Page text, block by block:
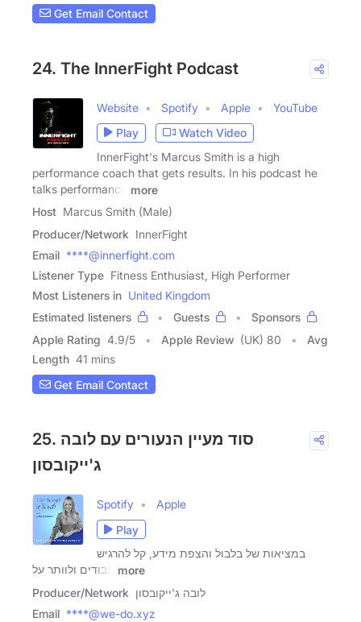
Get Email Contact
24. The InnerFight Podcast
Website Spotify Apple
YouTube
Play
Watch Video
InnerFight's Marcus Smith is a high
performance coach that gets results. In his podcast he
talks performance
more
Host Marcus Smith (Male)
Producer/Network InnerFight
Email ****@innerfight.com
Listener Type Fitness Enthusiast, High Performer
Most Listeners in United Kingdom
Estimated listeners
Guests
Sponsors
Apple Rating 4.9/5 Apple Review (UK) 80
Avg
Length 41 mins
Get Email Contact
25. סוד מעיין הנעורים עם לובה
ג'ייקובסון
Spotify
Apple
Play
במציאות של בלבול והצפת מידע, קל להרגיש
אבודים ולוותר על
more
Producer/Network לובה ג'ייקובסון
Email ****@we-do.xyz